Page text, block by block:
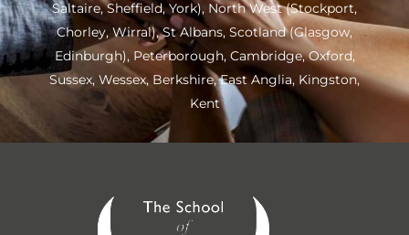
Saltaire, Sheffield, York), North West (Stockport,
Chorley, Wirral),St Albans, Scotland(Glasgow,
Edinburgh), Peterborough, Cambridge,Oxford,
Sussex, Wessex, Berkshire,East Anglia, Kingston,
Kent